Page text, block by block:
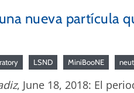
nueva partícula
LSND MiniBooNE
, June 18, 2018: El